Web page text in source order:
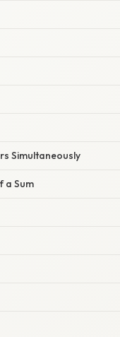
Simultaneously
a Sum